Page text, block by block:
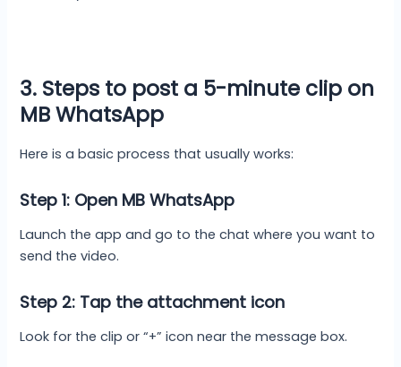
3. Steps to post a 5-minute clip on
MB WhatsApp
Here is a basic process that usually works:
Step 1: Open MB WhatsApp
Launch the app and go to the chat where you want to
send the video.
Step 2: Tap the attachment icon
Look for the clip or “+” icon near the message box.